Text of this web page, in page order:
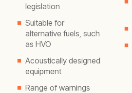
legislation
Suitable for
alternative fuels, such
as HVO
Acoustically designed
equipment
Range of warnings